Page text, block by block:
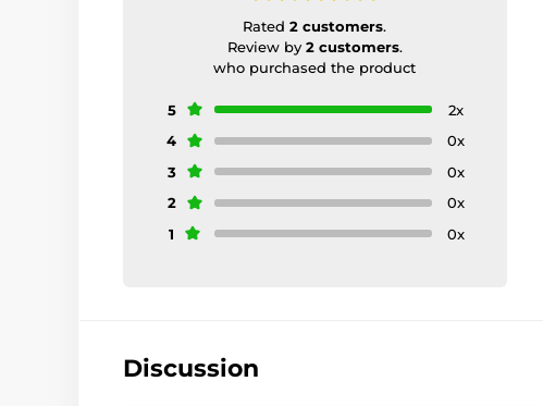
Rated2 customers.
Review by 2 customers.
who purchased the product
5
2x
4
0x
3
0x
2
0x
1
0x
Discussion